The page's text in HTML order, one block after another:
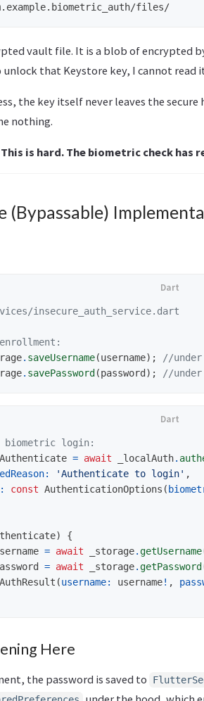
vault file. It is a blob of encrypted
that Keystore key, I cannot read
the key itself never leaves the
nothing.
is hard. The biometric check has
(Bypassable)
insecure_auth_service.dart
. saveUsername(username);
//under
. savePassword(password); //under
biometric login:
= await _localAuth.
'Authenticate to login' ,
const AuthenticationOptions (
)
{
= await _storage.getUsername
= await _storage.getPassword
AuthResult (username: username! ,
Here
the password is saved to